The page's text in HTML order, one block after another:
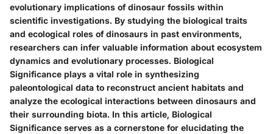
evolutionary implications of dinosaur fossils within
scientific investigations. By studying the biological traits
and ecological roles of dinosaurs in past environments,
researchers can infer valuable information about ecosystem
dynamics and evolutionary processes. Biological
Significance plays a vital role in synthesizing
paleontological data to reconstruct ancient habitats and
analyze the ecological interactions between dinosaurs and
their surrounding biota. In this article, Biological
Significance serves as a cornerstone for elucidating the